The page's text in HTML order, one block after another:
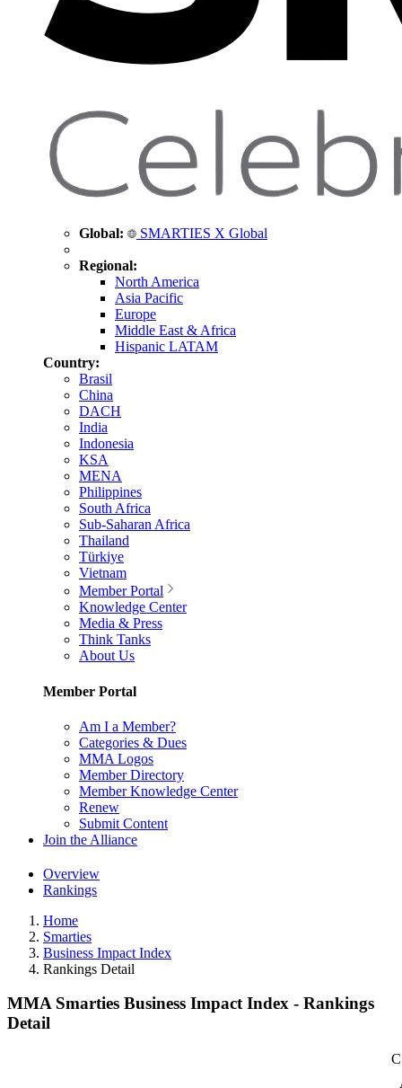
Global: SMARTIES X Global
Regional:
North America
Asia Pacific
Europe
Middle East & Africa
Hispanic LATAM
Country:
Brasil
China
DACH
India
Indonesia
KSA
MENA
Philippines
South Africa
Sub-Saharan Africa
Thailand
Türkiye
Vietnam
Member Portal
Knowledge Center
Media & Press
Think Tanks
About Us
Member Portal
Am I a Member?
Categories & Dues
MMA Logos
Member Directory
Member Knowledge Center
Renew
Submit Content
Join the Alliance
Overview
Rankings
Home
Smarties
Business Impact Index
Rankings Detail
MMA Smarties Business Impact Index - Rankings
Detail